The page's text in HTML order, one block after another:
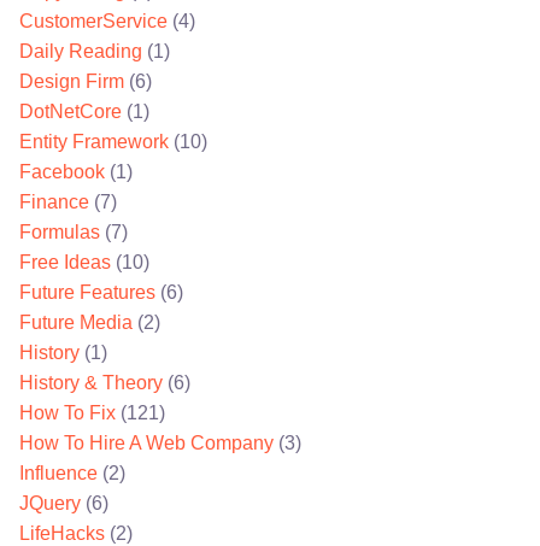
CustomerService (4)
Daily Reading (1)
Design Firm (6)
DotNetCore (1)
Entity Framework (10)
Facebook (1)
Finance (7)
Formulas (7)
Free Ideas (10)
Future Features (6)
Future Media (2)
History (1)
History & Theory (6)
How To Fix (121)
How To Hire A Web Company (3)
Influence (2)
JQuery (6)
LifeHacks (2)